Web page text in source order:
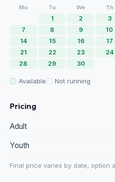
Mo Tu We Th
1 2 3
7
8 9 10
14
15 16 17
21
22 23 24
28
29 30
Available Not running
Pricing
Adult
Youth
Final price varies by date, option